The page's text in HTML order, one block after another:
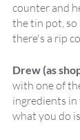
counter and
the tin pot, so
there's a rip
Drew (as
with one of
ingredients in
what you do